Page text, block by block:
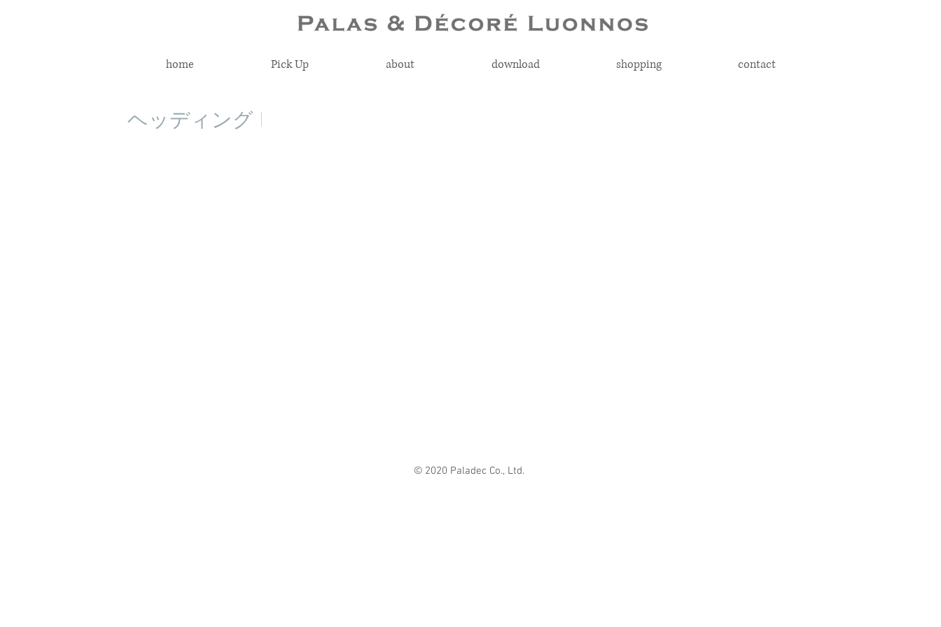
home Pick Up about download shopping contact
ヘッディング 1
© 2020 Paladec Co., Ltd.